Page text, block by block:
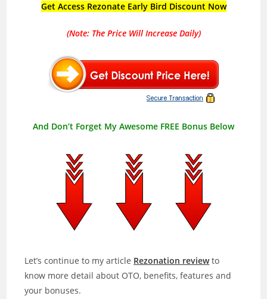
Get Access Rezonate Early Bird Discount Now
(Note: The Price Will Increase Daily)
And Don’t Forget My Awesome FREE Bonus Below
Let’s continue to my article Rezonation reviewto
know more detail about OTO, benefits, features and
your bonuses.